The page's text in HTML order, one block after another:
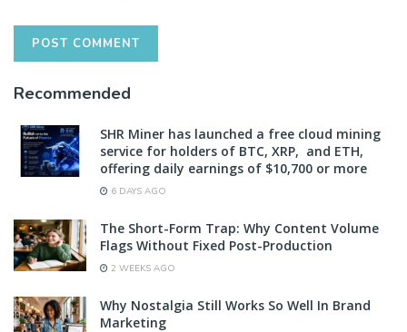
Recommended
SHR Miner has launched a free cloud mining
service for holders of BTC, XRP, and ETH,
offering daily earnings of $10,700 or more
6 DAYS AGO
The Short-Form Trap: Why Content Volume
Flags Without Fixed Post-Production
2 WEEKS AGO
Why Nostalgia Still Works So Well In Brand
Marketing